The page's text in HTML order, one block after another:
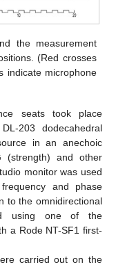
the measurement
(Red crosses
indicate microphone
seats took place
203 dodecahedral
in an anechoic
(strength) and other
monitor was used
and phase
to the omnidirectional
using one of the
a Rode NT-SF1 first-
carried out on the